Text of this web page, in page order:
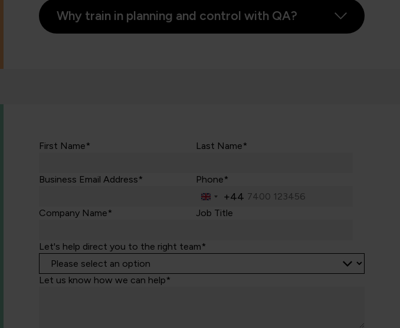
Why train in planning and control with QA?
First Name* Last Name*
Business Email Address* Phone*
United
Kingdom
+44
Company Name* Job Title
Let's help direct you to the right team*
Let us know how we can help*